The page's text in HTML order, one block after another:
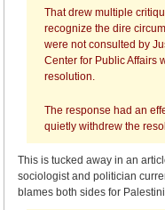
That drew multiple
recognize the dire
were not consulted by
Center for Public Affairs
resolution.
The response had an
quietly withdrew the
This is tucked away in an
sociologist and politician
blames both sides for